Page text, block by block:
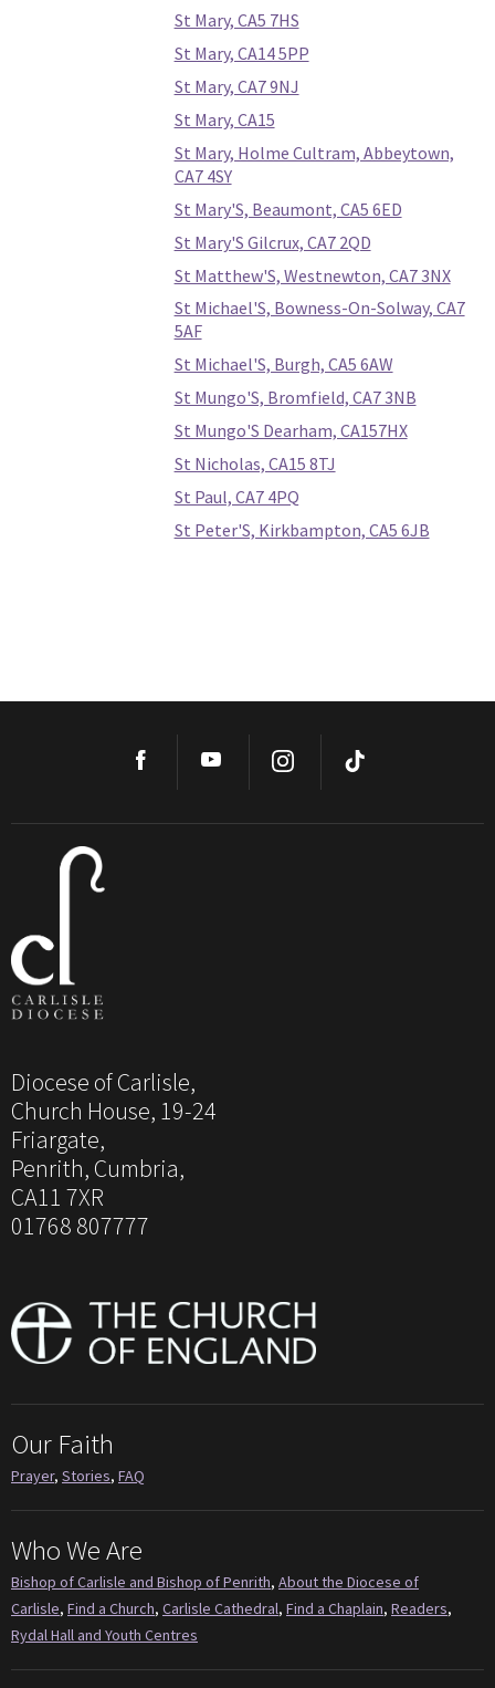
St Mary, CA5 7HS
St Mary, CA14 5PP
St Mary, CA7 9NJ
St Mary, CA15
St Mary, Holme Cultram, Abbeytown,
CA7 4SY
St Mary'S, Beaumont, CA5 6ED
St Mary'S Gilcrux, CA7 2QD
St Matthew'S, Westnewton, CA7 3NX
St Michael'S, Bowness-On-Solway, CA7
5AF
St Michael'S, Burgh, CA5 6AW
St Mungo'S, Bromfield, CA7 3NB
St Mungo'S Dearham, CA157HX
St Nicholas, CA15 8TJ
St Paul, CA7 4PQ
St Peter'S, Kirkbampton, CA5 6JB
Diocese of Carlisle,
Church House, 19-24
Friargate,
Penrith, Cumbria,
CA11 7XR
01768 807777
Our Faith
Prayer, Stories, FAQ
Who We Are
Bishop of Carlisle and Bishop of Penrith, About the Diocese of
Carlisle, Find a Church, Carlisle Cathedral, Find a Chaplain, Readers,
Rydal Hall and Youth Centres